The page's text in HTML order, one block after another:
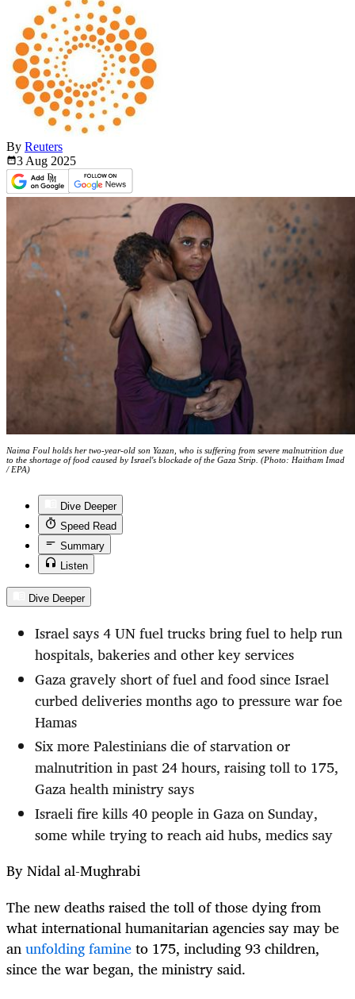
By Reuters
3 Aug 2025
Naima Foul holds her two-year-old son Yazan, who is suffering from severe malnutrition due
to the shortage of food caused by Israel's blockade of the Gaza Strip. (Photo: Haitham Imad
/ EPA)
Dive Deeper
Speed Read
Summary
Listen
Dive Deeper
Israel says 4 UN fuel trucks bring fuel to help run
hospitals, bakeries and other key services
Gaza gravely short of fuel and food since Israel
curbed deliveries months ago to pressure war foe
Hamas
Six more Palestinians die of starvation or
malnutrition in past 24 hours, raising toll to 175,
Gaza health ministry says
Israeli fire kills 40 people in Gaza on Sunday,
some while trying to reach aid hubs, medics say
By Nidal al-Mughrabi
The new deaths raised the toll of those dying from
what international humanitarian agencies say may be
anunfolding famineto 175, including 93 children,
since the war began, the ministry said.